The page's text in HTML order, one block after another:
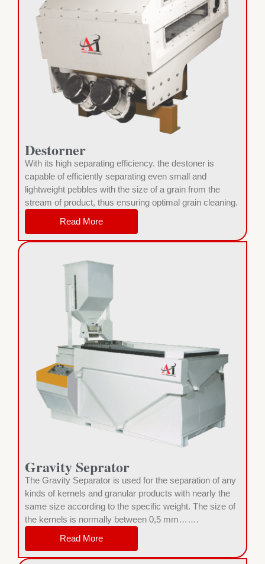
Destorner
With its high separating efficiency. the destoner is
capable of efficiently separating even small and
lightweight pebbles with the size of a grain from the
stream of product, thus ensuring optimal grain cleaning.
Read More
Gravity Seprator
The Gravity Separator is used for the separation of any
kinds of kernels and granular products with nearly the
same size according to the specific weight. The size of
the kernels is normally between 0,5 mm…….
Read More